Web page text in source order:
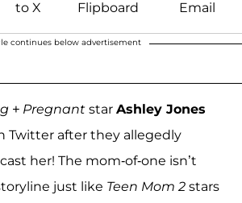
continues below advertisement
+ Pregnant star Ashley Jones
Twitter after they allegedly
her! The mom-of-one isn’t
just like Teen Mom 2 stars